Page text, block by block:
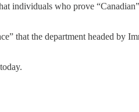
individuals who prove
that the department headed by